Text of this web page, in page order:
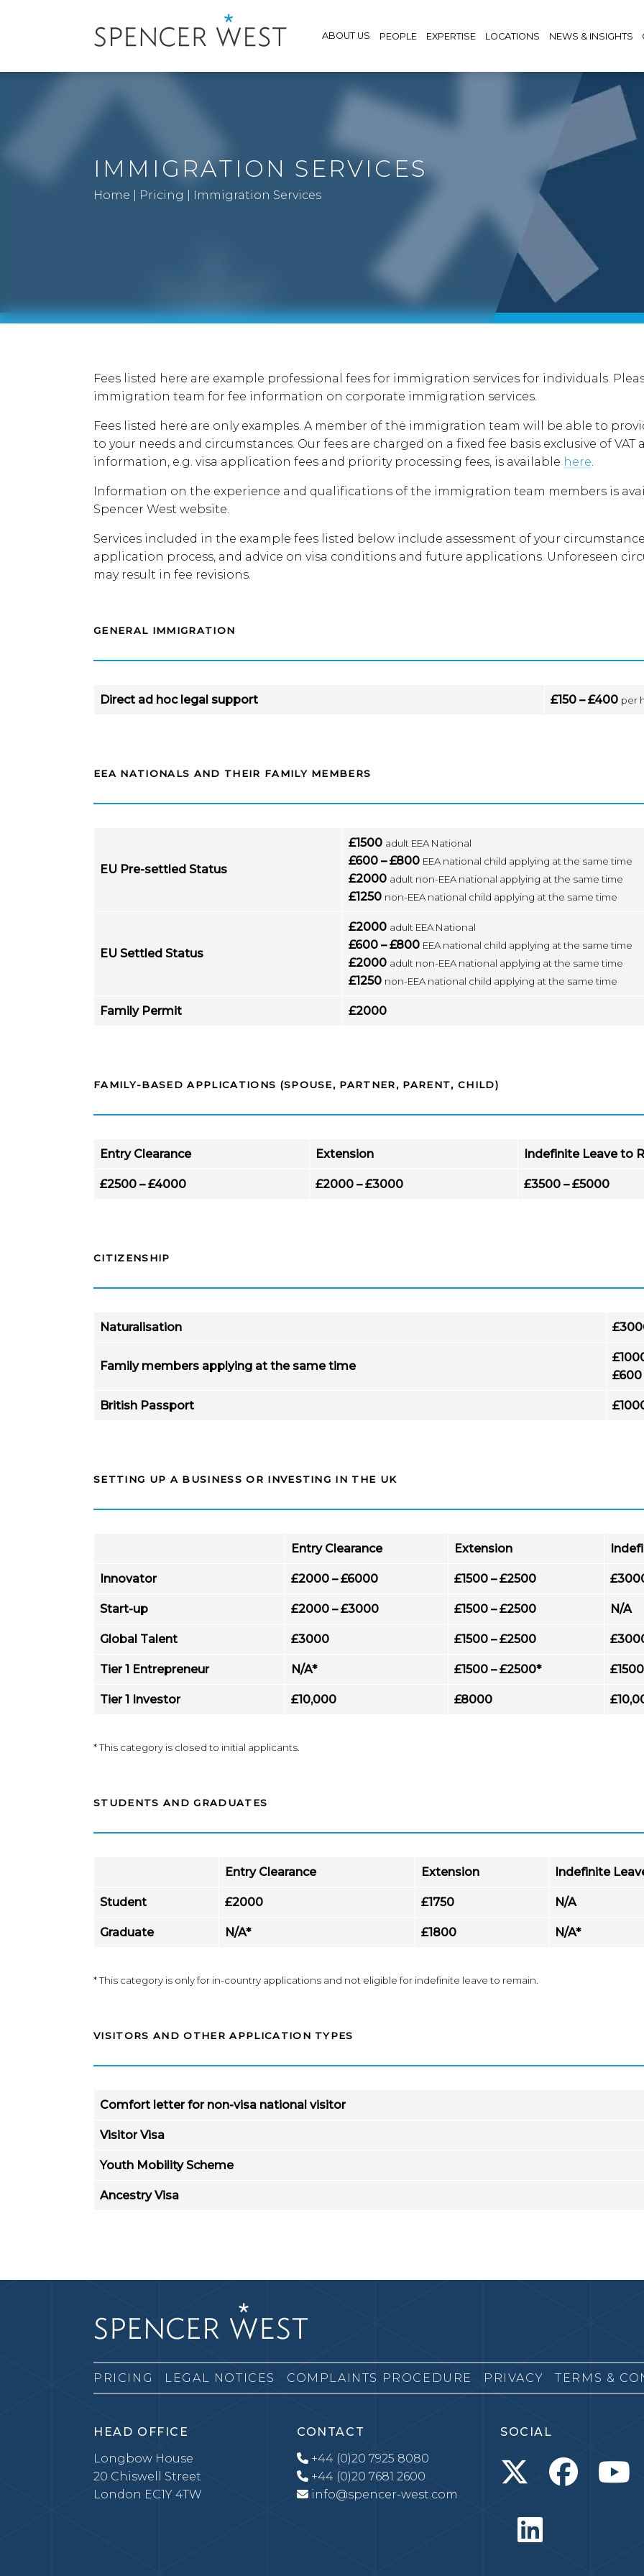
ABOUT US PEOPLE EXPERTISE LOCATIONS NEWS & INSIGHTS
IMMIGRATION SERVICES
Home Pricing Immigration Services
Fees listed here are example professional fees for immigration services for individuals.
immigration team for fee information on corporate immigration services.
Fees listed here are only examples. A member of the immigration team will be able to
to your needs and circumstances. Our fees are charged on a fixed fee basis exclusive of
information, e.g. visa application fees and priority processing fees, is available here.
Information on the experience and qualifications of the immigration team members is
Spencer West website.
Services included in the example fees listed below include assessment of your
application process, and advice on visa conditions and future applications. Unforeseen
may result in fee revisions.
GENERAL IMMIGRATION
Direct ad hoc legal support £150 – £400 per
EEA NATIONALS AND THEIR FAMILY MEMBERS
EU Pre-settled Status
£1500 adult EEA National
£600 – £800 EEA national child applying at the same time
£2000 adult non-EEA national applying at the same time
£1250 non-EEA national child applying at the same time
EU Settled Status
£2000 adult EEA National
£600 – £800 EEA national child applying at the same time
£2000 adult non-EEA national applying at the same time
£1250 non-EEA national child applying at the same time
Family Permit £2000
FAMILY-BASED APPLICATIONS (SPOUSE, PARTNER, PARENT, CHILD)
Entry Clearance Extension Indefinite Leave to
£2500 – £4000 £2000 – £3000 £3500 – £5000
CITIZENSHIP
Naturalisation
Family members applying at the same time
£600
British Passport
SETTING UP A BUSINESS OR INVESTING IN THE UK
Entry Clearance Extension
Innovator £2000 – £6000 £1500 – £2500
Start-up £2000 – £3000 £1500 – £2500 N/A
Global Talent £3000 £1500 – £2500
Tier 1 Entrepreneur N/A* £1500 – £2500*
Tier 1 Investor £10,000 £8000
* This category is closed to initial applicants.
STUDENTS AND GRADUATES
Entry Clearance Extension Indefinite
Student £2000 £1750 N/A
Graduate N/A* £1800 N/A*
* This category is only for in-country applications and not eligible for indefinite leave to remain.
VISITORS AND OTHER APPLICATION TYPES
Comfort letter for non-visa national visitor
Visitor Visa
Youth Mobility Scheme
Ancestry Visa
PRICING LEGAL NOTICES COMPLAINTS PROCEDURE PRIVACY TERMS &
HEAD OFFICE
Longbow House
20 Chiswell Street
London EC1Y 4TW
CONTACT
+44 (0)20 7925 8080
+44 (0)20 7681 2600
info@spencer-west.com
SOCIAL